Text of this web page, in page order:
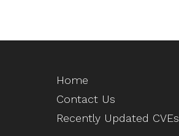
Home
Contact Us
Recently Updated CVEs